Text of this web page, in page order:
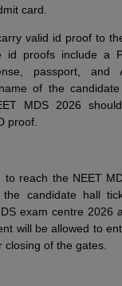
card.
valid id proof to
id proofs include a
passport, and
of the
MDS 2026
proof.
to reach the NEET
candidate hall
exam centre 2026
will be allowed to
closing of the gates.